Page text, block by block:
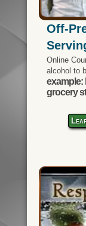
Off-
Online
alcohol to
example:
grocery